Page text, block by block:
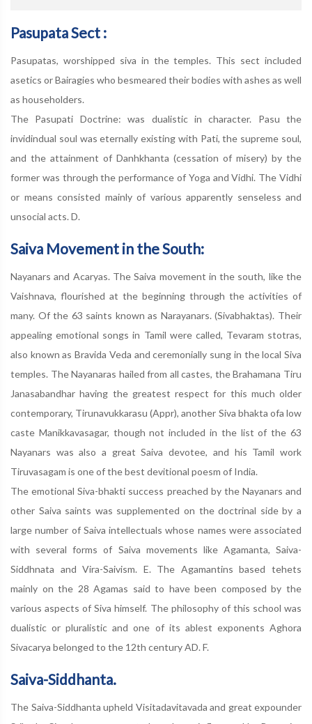
Pasupata Sect :
Pasupatas, worshipped siva in the temples. This sect included
asetics or Bairagies who besmeared their bodies with ashes as well
as householders.
The Pasupati Doctrine: was dualistic in character. Pasu the
invidindual soul was eternally existing with Pati, the supreme soul,
and the attainment of Danhkhanta (cessation of misery) by the
former was through the performance of Yoga and Vidhi. The Vidhi
or means consisted mainly of various apparently senseless and
unsocial acts. D.
Saiva Movement in the South:
Nayanars and Acaryas. The Saiva movement in the south, like the
Vaishnava, flourished at the beginning through the activities of
many. Of the 63 saints known as Narayanars. (Sivabhaktas). Their
appealing emotional songs in Tamil were called, Tevaram stotras,
also known as Bravida Veda and ceremonially sung in the local Siva
temples. The Nayanaras hailed from all castes, the Brahamana Tiru
Janasabandhar having the greatest respect for this much older
contemporary, Tirunavukkarasu (Appr), another Siva bhakta ofa low
caste Manikkavasagar, though not included in the list of the 63
Nayanars was also a great Saiva devotee, and his Tamil work
Tiruvasagam is one of the best devitional poesm of India.
The emotional Siva-bhakti success preached by the Nayanars and
other Saiva saints was supplemented on the doctrinal side by a
large number of Saiva intellectuals whose names were associated
with several forms of Saiva movements like Agamanta, Saiva-
Siddhnata and Vira-Saivism. E. The Agamantins based tehets
mainly on the 28 Agamas said to have been composed by the
various aspects of Siva himself. The philosophy of this school was
dualistic or pluralistic and one of its ablest exponents Aghora
Sivacarya belonged to the 12th century AD. F.
Saiva-Siddhanta.
The Saiva-Siddhanta upheld Visitadavitavada and great expounder